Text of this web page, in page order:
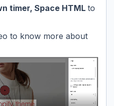
timer, Space HTML to
to know more about